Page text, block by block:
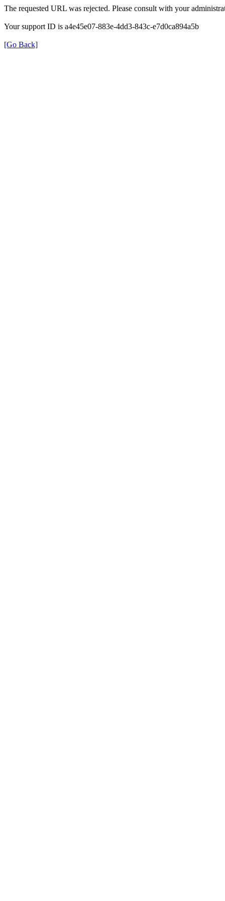
The requested URL was rejected. Please consult with your
Your support ID is a4e45e07-883e-4dd3-843c-e7d0ca894a5b
[Go Back]